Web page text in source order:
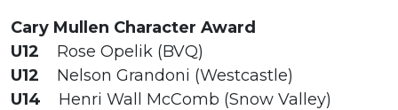
Cary Mullen Character Award
U12 Rose Opelik (BVQ)
U12 Nelson Grandoni (Westcastle)
U14 Henri Wall McComb (Snow Valley)